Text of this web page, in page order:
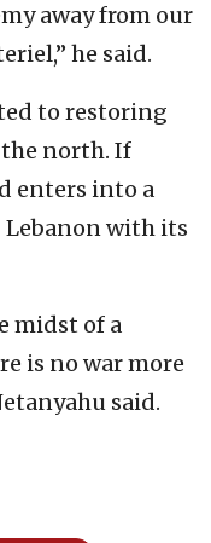
away from our
he said.
to restoring
north. If
enters into a
Lebanon with its
midst of a
is no war more
said.